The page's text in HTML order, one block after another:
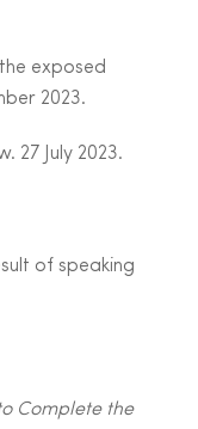
exposed
2023.
27 July 2023.
of speaking
Complete the